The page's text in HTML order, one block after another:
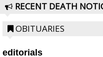
RECENT DEATH
OBITUARIES
editorials